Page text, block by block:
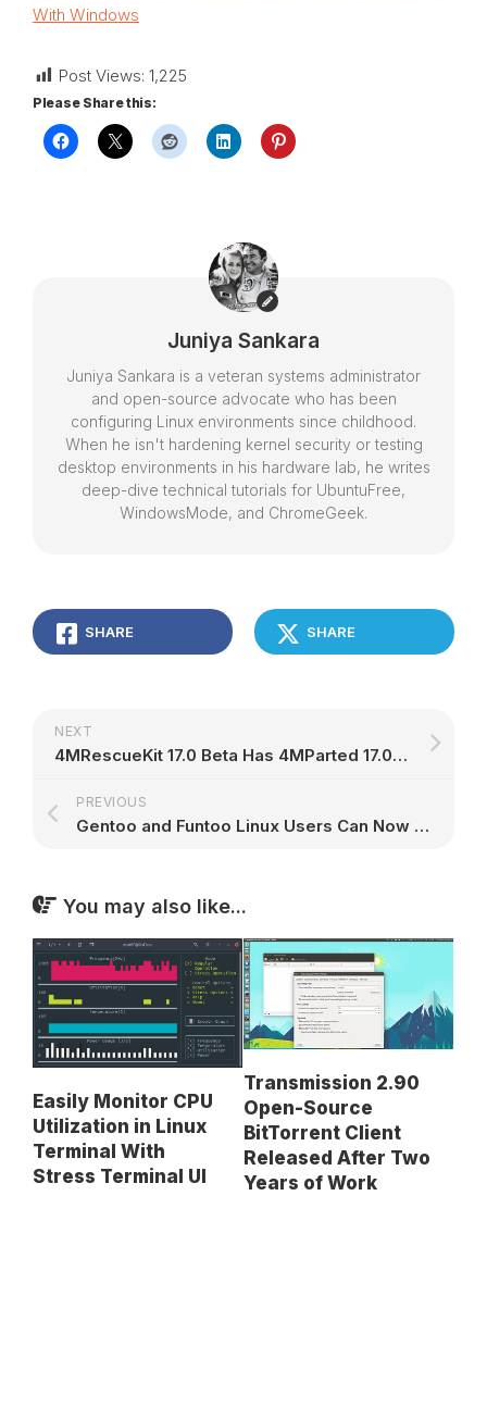
With Windows
Post Views: 1,225
Please Share this:
Juniya Sankara
Juniya Sankara is a veteran systems administrator
and open-source advocate who has been
configuring Linux environments since childhood.
When he isn't hardening kernel security or testing
desktop environments in his hardware lab, he writes
deep-dive technical tutorials for UbuntuFree,
WindowsMode, and ChromeGeek.
SHARE SHARE
NEXT
4MRescueKit 17.0 Beta Has 4MParted 17.0 and Antivirus Live CD 17.0-0.99.1, More
PREVIOUS
Gentoo and Funtoo Linux Users Can Now Enjoy the GNOME Desktop without systemd
You may also like...
Easily Monitor CPU
Utilization in Linux
Terminal With
Stress Terminal UI
Transmission 2.90
Open-Source
BitTorrent Client
Released After Two
Years of Work